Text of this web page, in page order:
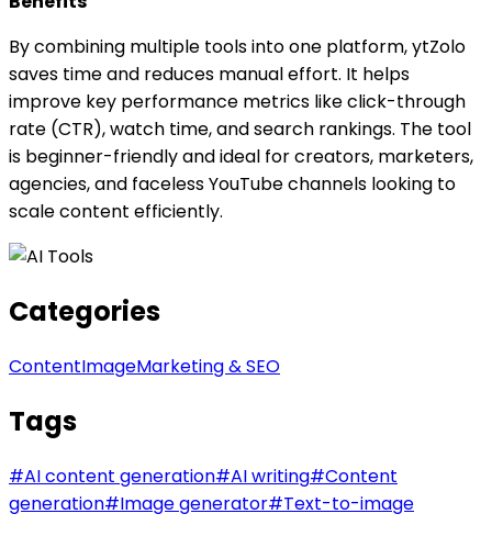
By combining multiple tools into one platform, ytZolo
saves time and reduces manual effort. It helps
improve key performance metrics like click-through
rate (CTR), watch time, and search rankings. The tool
is beginner-friendly and ideal for creators, marketers,
agencies, and faceless YouTube channels looking to
scale content efficiently.
Categories
ContentImageMarketing & SEO
Tags
#AI content generation#AI writing#Content
generation#Image generator#Text-to-image